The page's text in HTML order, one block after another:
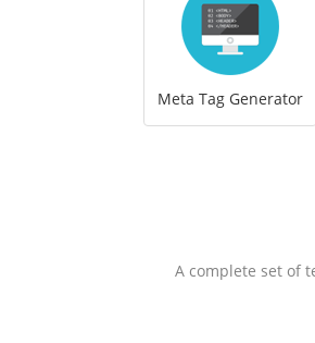
Meta Tag Generator
A complete set of